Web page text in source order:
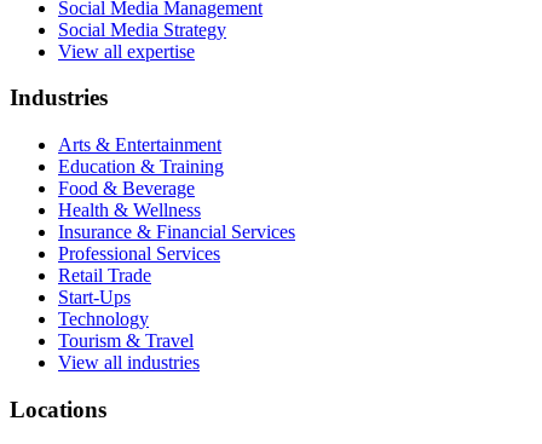
Social Media Management
Social Media Strategy
View all expertise
Industries
Arts & Entertainment
Education & Training
Food & Beverage
Health & Wellness
Insurance & Financial Services
Professional Services
Retail Trade
Start-Ups
Technology
Tourism & Travel
View all industries
Locations